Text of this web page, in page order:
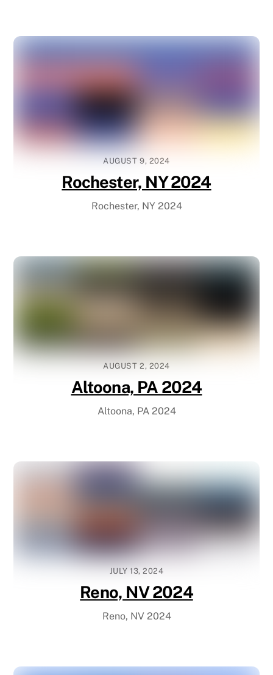
AUGUST 9, 2024
Rochester, NY 2024
Rochester, NY 2024
AUGUST 2, 2024
Altoona, PA 2024
Altoona, PA 2024
JULY 13, 2024
Reno, NV 2024
Reno, NV 2024